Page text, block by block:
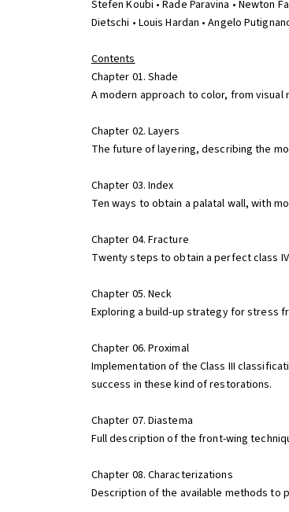
Stefen Koubi • Rade Paravina • Newton
Dietschi • Louis Hardan • Angelo
Contents
Chapter 01. Shade
A modern approach to color, from
Chapter 02. Layers
The future of layering, describing the
Chapter 03. Index
Ten ways to obtain a palatal wall, with
Chapter 04. Fracture
Twenty steps to obtain a perfect class
Chapter 05. Neck
Exploring a build-up strategy for stress
Chapter 06. Proximal
Implementation of the Class III
success in these kind of restorations.
Chapter 07. Diastema
Full description of the front-wing
Chapter 08. Characterizations
Description of the available methods to